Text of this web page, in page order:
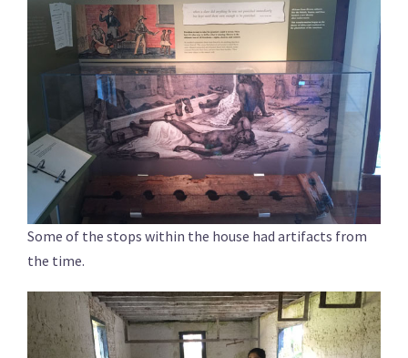
Some of the stops within the house had artifacts from
the time.